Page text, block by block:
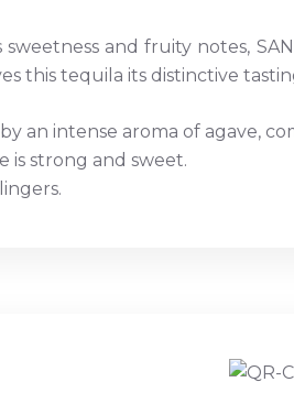
and fruity notes,
this tequila its distinctive
an intense aroma of agave,
is strong and sweet.